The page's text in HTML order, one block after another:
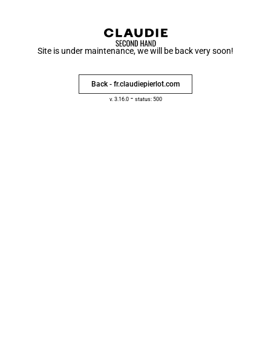
Site is under maintenance, we will be back very soon!
Back - fr.claudiepierlot.com
v. 3.16.0- status: 500